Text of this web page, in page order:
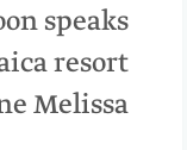
speaks
resort
Melissa